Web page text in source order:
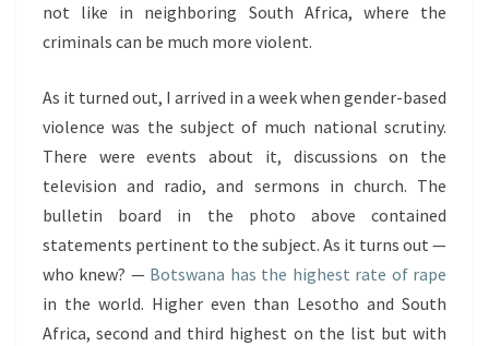
not like in neighboring South Africa, where the
criminals can be much more violent.
As it turned out, I arrived in a week when gender-based
violence was the subject of much national scrutiny.
There were events about it, discussions on the
television and radio, and sermons in church. The
bulletin board in the photo above contained
statements pertinent to the subject. As it turns out —
who knew? — Botswana has the highest rate of rape
in the world. Higher even than Lesotho and South
Africa, second and third highest on the list but with